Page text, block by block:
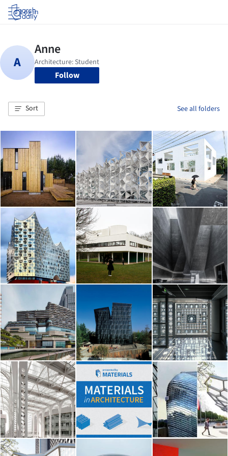
Log in
Follow
Sort See all folders